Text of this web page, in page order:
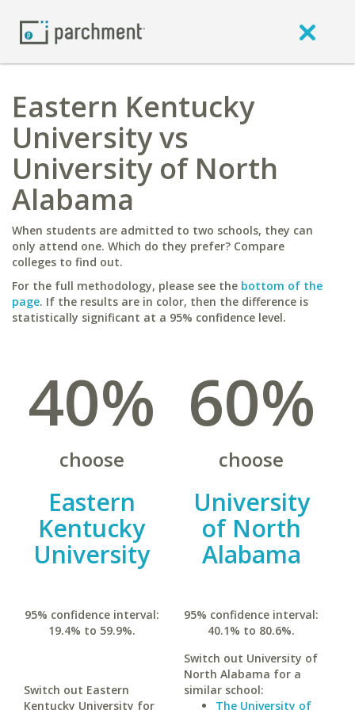
Eastern Kentucky
University vs
University of North
Alabama
When students are admitted to two schools, they can
only attend one. Which do they prefer? Compare
colleges to find out.
For the full methodology, please see the bottom of the
page. If the results are in color, then the difference is
statistically significant at a 95% confidence level.
40%
choose
Eastern
Kentucky
University
95% confidence interval:
19.4% to 59.9%.
Switch out Eastern
Kentucky University for
60%
choose
University
of North
Alabama
95% confidence interval:
40.1% to 80.6%.
Switch out University of
North Alabama for a
similar school:
The University of